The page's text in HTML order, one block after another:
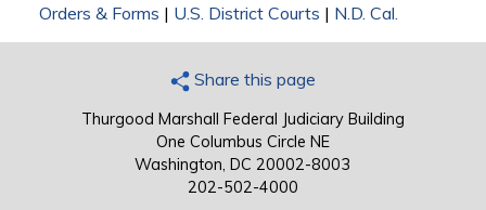
Orders & Forms | U.S. District Courts | N.D. Cal.
Share this page
Thurgood Marshall Federal Judiciary Building
One Columbus Circle NE
Washington, DC 20002-8003
202-502-4000